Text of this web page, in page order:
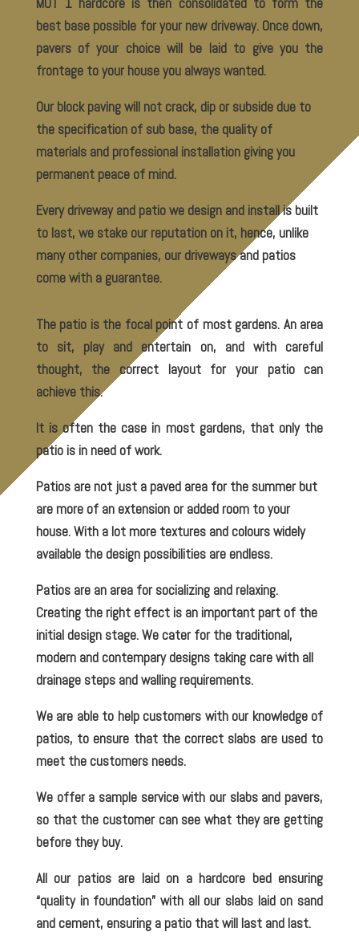
best base possible for your new driveway. Once down,
pavers of your choice will be laid to give you the
frontage to your house you always wanted.
Our block paving will not crack, dip or subside due to
the specification of sub base, the quality of
materials and professional installation giving you
permanent peace of mind.
Every driveway and patio we design and install is built
to last, we stake our reputation on it, hence, unlike
many other companies, our driveways and patios
come with a guarantee.
The patio is the focal point of most gardens. An area
to sit, play and entertain on, and with careful
thought, the correct layout for your patio can
achieve this.
It is often the case in most gardens, that only the
patio is in need of work.
Patios are not just a paved area for the summer but
are more of an extension or added room to your
house. With a lot more textures and colours widely
available the design possibilities are endless.
Patios are an area for socializing and relaxing.
Creating the right effect is an important part of the
initial design stage. We cater for the traditional,
modern and contempary designs taking care with all
drainage steps and walling requirements.
We are able to help customers with our knowledge of
patios, to ensure that the correct slabs are used to
meet the customers needs.
We offer a sample service with our slabs and pavers,
so that the customer can see what they are getting
before they buy.
All our patios are laid on a hardcore bed ensuring
“quality in foundation” with all our slabs laid on sand
and cement, ensuring a patio that will last and last.